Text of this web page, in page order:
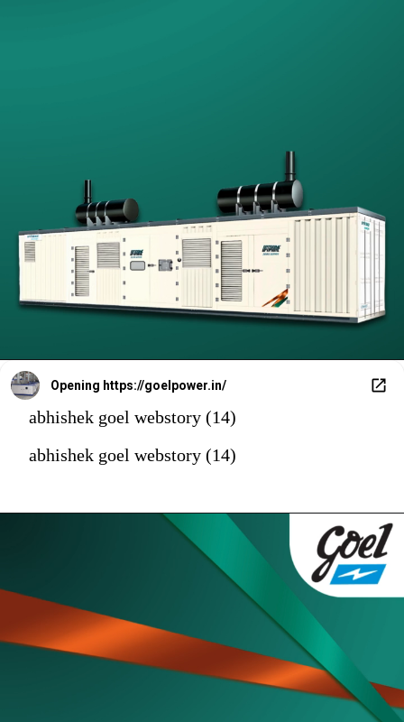
Opening https://goelpower.in/
abhishek goel webstory (14)
abhishek goel webstory (14)